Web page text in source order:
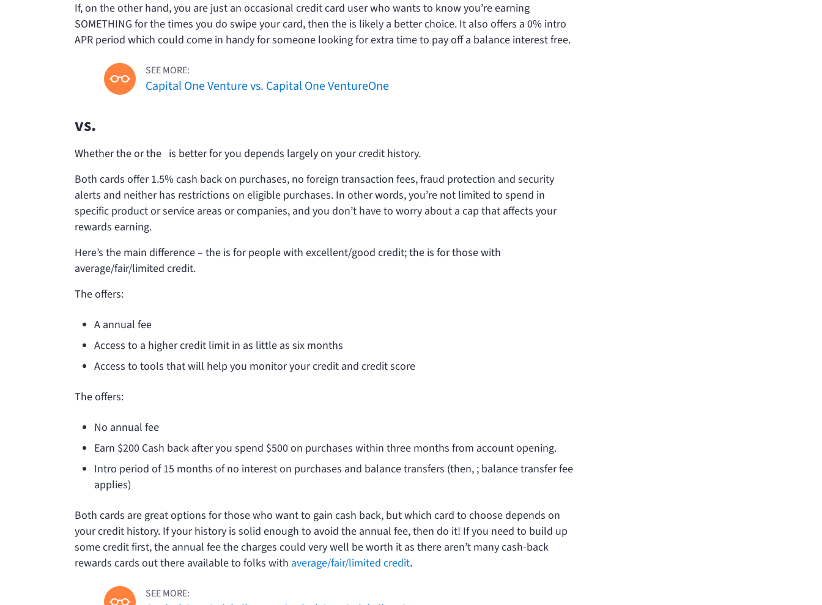
If, on the other hand, you are just an occasional credit card user who wants to know you’re earning
SOMETHING for the times you do swipe your card, then the is likely a better choice. It also offers a 0% intro
APR period which could come in handy for someone looking for extra time to pay off a balance interest free.
SEE MORE:
Capital One Venture vs. Capital One VentureOne
vs.
Whether theor the is better for you depends largely on your credit history.
Both cards offer 1.5% cash back on purchases, no foreign transaction fees, fraud protection and security
alerts and neither has restrictions on eligible purchases. In other words, you’re not limited to spend in
specific product or service areas or companies, and you don’t have to worry about a cap that affects your
rewards earning.
Here’s the main difference – the is for people with excellent/good credit; the is for those with
average/fair/limited credit.
Theoffers:
A annual fee
Access to a higher credit limit in as little as six months
Access to tools that will help you monitor your credit and credit score
Theoffers:
No annual fee
Earn $200 Cash back after you spend $500 on purchases within three months from account opening.
Intro period of 15 months of no interest on purchases and balance transfers (then, ; balance transfer fee
applies)
Both cards are great options for those who want to gain cash back, but which card to choose depends on
your credit history. If your history is solid enough to avoid the annual fee, then do it! If you need to build up
some credit first, the annual fee thecharges could very well be worth it as there aren’t many cash-back
rewards cards out there available to folks with average/fair/limited credit.
SEE MORE: